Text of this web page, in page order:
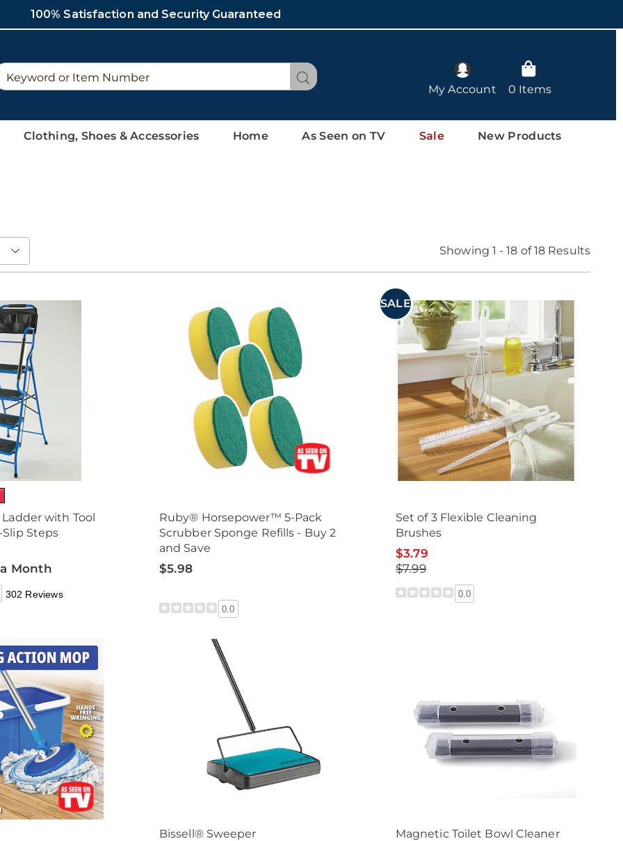
100% Satisfaction and Security Guaranteed
Search
Clothing, Shoes & Accessories Home As Seen on TV Sale New Products
My Account 0 Items
Showing 1 - 18 of 18 Results
with Tool
Steps
Month
302 Reviews
Ruby® Horsepower™ 5-Pack
Scrubber Sponge Refills - Buy 2
and Save
$5.98
0.0
SALE
Set of 3 Flexible Cleaning
Brushes
$3.79
$7.99
0.0
Bissell® Sweeper Magnetic Toilet Bowl Cleaner